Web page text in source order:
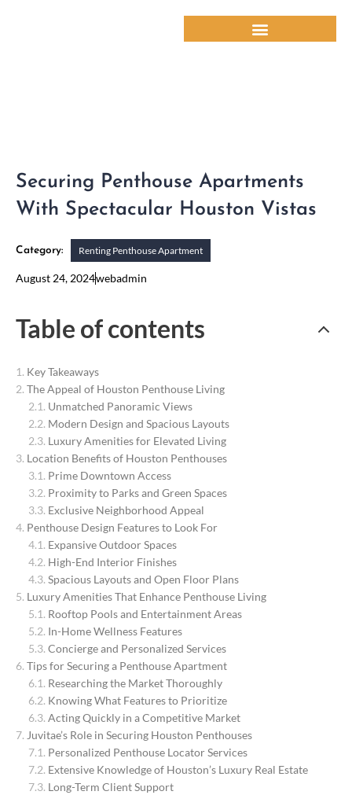
Securing Penthouse Apartments
With Spectacular Houston Vistas
Category: Renting Penthouse Apartment
August 24, 2024webadmin
Table of contents
Key Takeaways
The Appeal of Houston Penthouse Living
Unmatched Panoramic Views
Modern Design and Spacious Layouts
Luxury Amenities for Elevated Living
Location Benefits of Houston Penthouses
Prime Downtown Access
Proximity to Parks and Green Spaces
Exclusive Neighborhood Appeal
Penthouse Design Features to Look For
Expansive Outdoor Spaces
High-End Interior Finishes
Spacious Layouts and Open Floor Plans
Luxury Amenities That Enhance Penthouse Living
Rooftop Pools and Entertainment Areas
In-Home Wellness Features
Concierge and Personalized Services
Tips for Securing a Penthouse Apartment
Researching the Market Thoroughly
Knowing What Features to Prioritize
Acting Quickly in a Competitive Market
Juvitae’s Role in Securing Houston Penthouses
Personalized Penthouse Locator Services
Extensive Knowledge of Houston’s Luxury Real Estate
Long-Term Client Support